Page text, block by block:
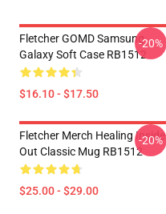
Fletcher GOMD Samsung
Galaxy Soft Case RB1512
$16.10 - $17.50
-20%
Fletcher Merch Healing Inside
Out Classic Mug RB1512
$25.00 - $29.00
-20%